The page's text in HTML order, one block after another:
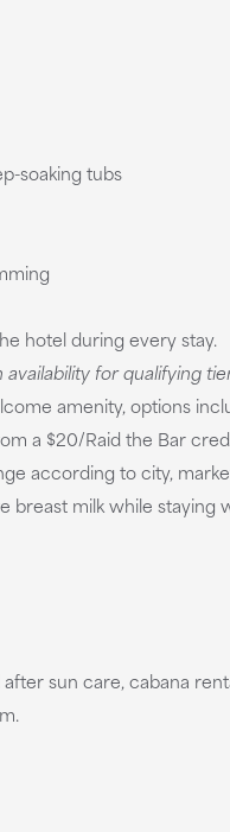
soaking tubs
hotel during every stay.
availability for qualifying
amenity, options
a $20/Raid the Bar
according to city,
milk while
sun care, cabana